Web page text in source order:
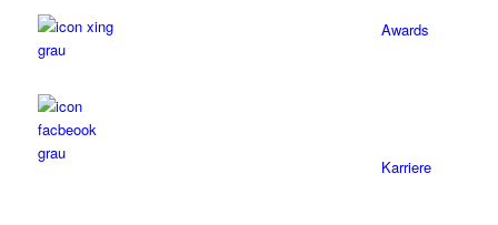
Awards
Karriere